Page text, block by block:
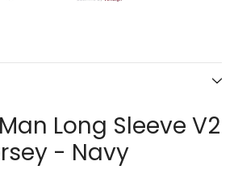
Long Sleeve V2
- Navy